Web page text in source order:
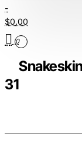
-
$0.00
0
31